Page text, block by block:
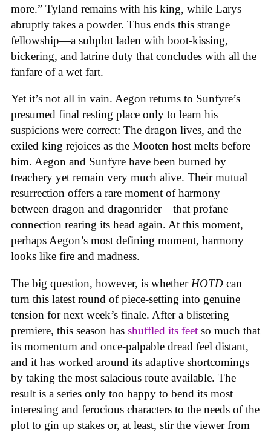
more.” Tyland remains with his king, while Larys
abruptly takes a powder. Thus ends this strange
fellowship—a subplot laden with boot-kissing,
bickering, and latrine duty that concludes with all the
fanfare of a wet fart.
Yet it’s not all in vain. Aegon returns to Sunfyre’s
presumed final resting place only to learn his
suspicions were correct: The dragon lives, and the
exiled king rejoices as the Mooten host melts before
him. Aegon and Sunfyre have been burned by
treachery yet remain very much alive. Their mutual
resurrection offers a rare moment of harmony
between dragon and dragonrider—that profane
connection rearing its head again. At this moment,
perhaps Aegon’s most defining moment, harmony
looks like fire and madness.
The big question, however, is whether HOTD can
turn this latest round of piece-setting into genuine
tension for next week’s finale. After a blistering
premiere, this season has shuffled its feet so much that
its momentum and once-palpable dread feel distant,
and it has worked around its adaptive shortcomings
by taking the most salacious route available. The
result is a series only too happy to bend its most
interesting and ferocious characters to the needs of the
plot to gin up stakes or, at least, stir the viewer from